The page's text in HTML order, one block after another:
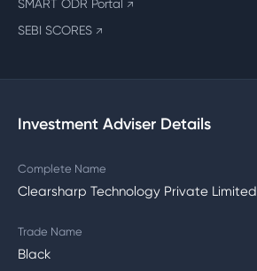
SMART ODR Portal ↗
SEBI SCORES ↗
Investment Adviser Details
Complete Name
Clearsharp Technology Private Limited
Trade Name
Black